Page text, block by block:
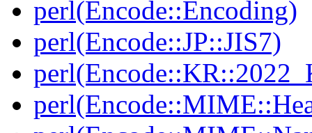
perl(Encode::Encoding)
perl(Encode::JP::JIS7)